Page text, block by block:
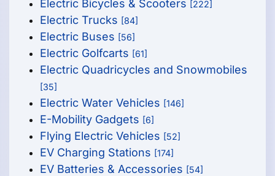
Electric Bicycles & Scooters [222]
Electric Trucks [84]
Electric Buses [56]
Electric Golfcarts [61]
Electric Quadricycles and Snowmobiles
[35]
Electric Water Vehicles [146]
E-Mobility Gadgets [6]
Flying Electric Vehicles [52]
EV Charging Stations [174]
EV Batteries & Accessories [54]